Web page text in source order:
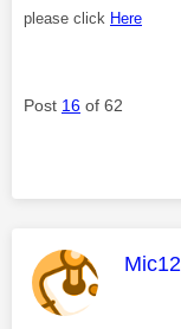
please click Here
Post 16 of 62
This